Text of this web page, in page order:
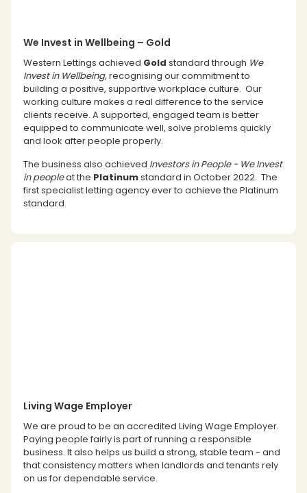
We Invest in Wellbeing – Gold
Western Lettings achieved Gold standard through We
Invest in Wellbeing,recognising our commitment to
building a positive, supportive workplace culture. Our
working culture makes a real difference to the service
clients receive. A supported, engaged team is better
equipped to communicate well, solve problems quickly
and look after people properly.
The business also achieved Investors in People - We Invest
in peopleat the Platinumstandard in October 2022. The
first specialist letting agency ever to achieve the Platinum
standard.
Living Wage Employer
We are proud to be an accredited Living Wage Employer.
Paying people fairly is part of running a responsible
business. It also helps us build a strong, stable team - and
that consistency matters when landlords and tenants rely
on us for dependable service.